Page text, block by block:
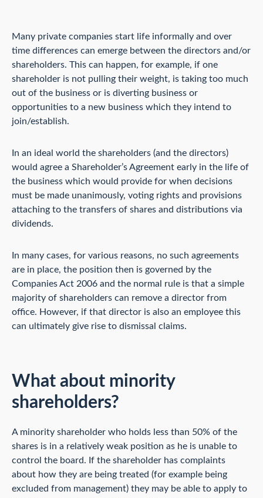
Many private companies start life informally and over
time differences can emerge between the directors and/or
shareholders. This can happen, for example, if one
shareholder is not pulling their weight, is taking too much
out of the business or is diverting business or
opportunities to a new business which they intend to
join/establish.
In an ideal world the shareholders (and the directors)
would agree a Shareholder’s Agreement early in the life of
the business which would provide for when decisions
must be made unanimously, voting rights and provisions
attaching to the transfers of shares and distributions via
dividends.
In many cases, for various reasons, no such agreements
are in place, the position then is governed by the
Companies Act 2006 and the normal rule is that a simple
majority of shareholders can remove a director from
office. However, if that director is also an employee this
can ultimately give rise to dismissal claims.
What about minority
shareholders?
A minority shareholder who holds less than 50% of the
shares is in a relatively weak position as he is unable to
control the board. If the shareholder has complaints
about how they are being treated (for example being
excluded from management) they may be able to apply to